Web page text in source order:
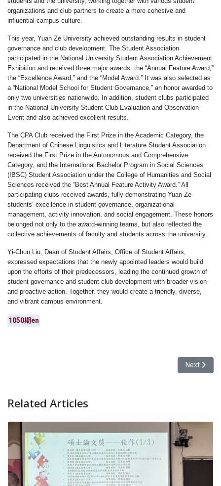
organizations and club partners to create a more cohesive and
influential campus culture.
This year, Yuan Ze University achieved outstanding results in student
governance and club development. The Student Association
participated in the National University Student Association Achievement
Exhibition and received three major awards: the “Annual Feature Award,”
the “Excellence Award,” and the “Model Award.” It was also selected as
a “National Model School for Student Governance,” an honor awarded to
only two universities nationwide. In addition, student clubs participated
in the National University Student Club Evaluation and Observation
Event and also achieved excellent results.
The CPA Club received the First Prize in the Academic Category, the
Department of Chinese Linguistics and Literature Student Association
received the First Prize in the Autonomous and Comprehensive
Category, and the International Bachelor Program in Social Sciences
(IBSC) Student Association under the College of Humanities and Social
Sciences received the “Best Annual Feature Activity Award.” All
participating clubs received awards, fully demonstrating Yuan Ze
students’ excellence in student governance, organizational
management, activity innovation, and social engagement. These honors
belonged not only to the award-winning teams, but also reflected the
collective achievements of faculty and students across the university.
Yi-Chun Liu, Dean of Student Affairs, Office of Student Affairs,
expressed expectations that the newly appointed leaders would build
upon the efforts of their predecessors, leading the continued growth of
student governance and student club development with broader vision
and proactive action. Together, they would create a friendly, diverse,
and vibrant campus environment.
1050期en
Next
Next
Related Articles